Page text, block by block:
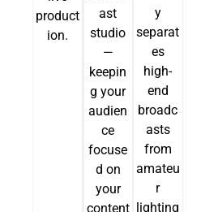
product
ion.
ast
studio
—
keepin
g your
audien
ce
focuse
d on
your
content
y
separat
es
high-
end
broadc
asts
from
amateu
r
lighting